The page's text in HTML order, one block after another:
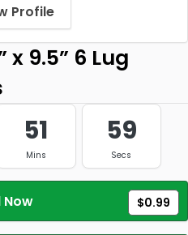
Profile
x 9.5” 6 Lug
51
Mins
59
Secs
Now $0.99